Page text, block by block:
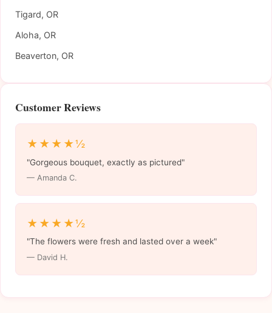
Tigard, OR
Aloha, OR
Beaverton, OR
Customer Reviews
★★★★½
"Gorgeous bouquet, exactly as pictured"
— Amanda C.
★★★★½
"The flowers were fresh and lasted over a week"
— David H.